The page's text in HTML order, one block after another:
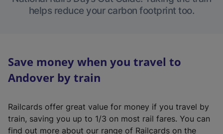
helps reduce your carbon footprint too.
Save money when you travel to
Andover by train
Railcards offer great value for money if you travel by
train, saving you up to 1/3 on most rail fares. You can
find out more about our range of Railcards on the